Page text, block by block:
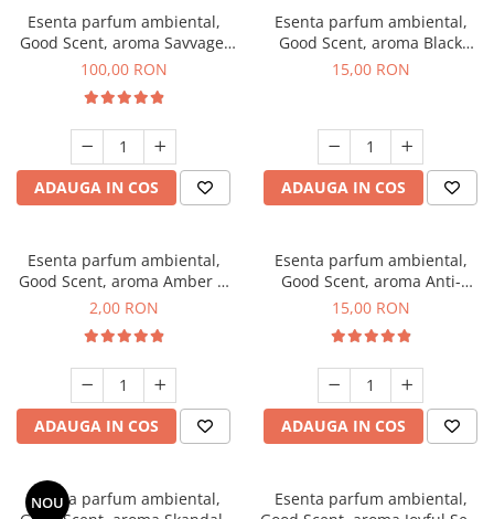
Esenta parfum ambiental,
Good Scent, aroma Savvage,
100 g
100,00 RON
ADAUGA IN COS
Esenta parfum ambiental,
Good Scent, aroma Black
Orchid, 10 g
15,00 RON
ADAUGA IN COS
Esenta parfum ambiental,
Good Scent, aroma Amber &
White Woods, 1 g, mostra
2,00 RON
ADAUGA IN COS
Esenta parfum ambiental,
Good Scent, aroma Anti-
Tobacco, 10 g
15,00 RON
ADAUGA IN COS
NOU
Esenta parfum ambiental,
Esenta parfum ambiental,